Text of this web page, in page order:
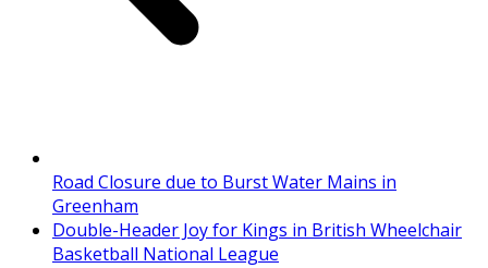
Road Closure due to Burst Water Mains in
Greenham
Double-Header Joy for Kings in British Wheelchair
Basketball National League